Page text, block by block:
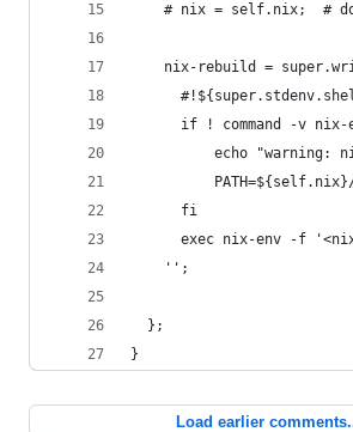
# nix = self.nix;  #
nix-rebuild =
if ! command -v nix-
echo "warning:
      fi
exec nix-env -f
    '';
  };
}
Load earlier